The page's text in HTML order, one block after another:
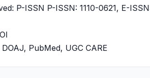
P-ISSN P-ISSN: 1110-0621, E-
PubMed, UGC CARE